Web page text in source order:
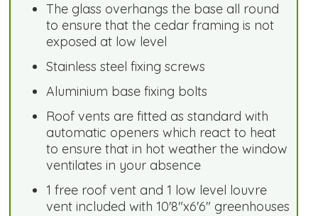
The glass overhangs the base all round
to ensure that the cedar framing is not
exposed at low level
Stainless steel fixing screws
Aluminium base fixing bolts
Roof vents are fitted as standard with
automatic openers which react to heat
to ensure that in hot weather the window
ventilates in your absence
1 free roof vent and 1 low level louvre
vent included with 10'8"x6'6" greenhouses